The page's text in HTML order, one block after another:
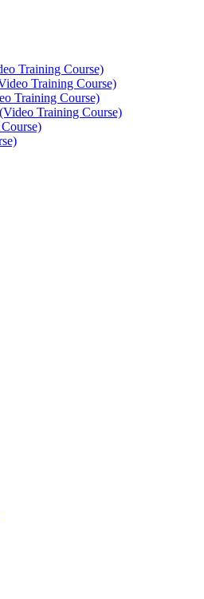
Training Course)
Training Course)
Training Course)
Training Course)